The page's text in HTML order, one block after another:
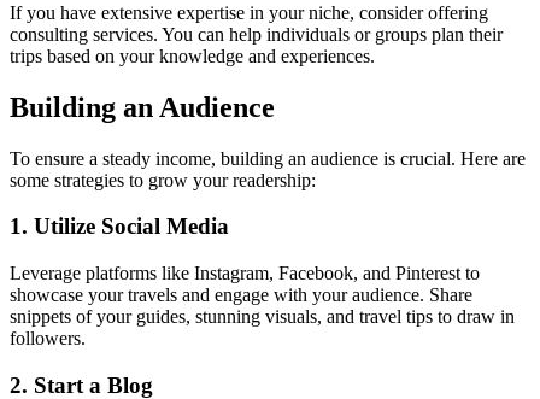
If you have extensive expertise in your niche, consider offering
consulting services. You can help individuals or groups plan their
trips based on your knowledge and experiences.
Building an Audience
To ensure a steady income, building an audience is crucial. Here are
some strategies to grow your readership:
1. Utilize Social Media
Leverage platforms like Instagram, Facebook, and Pinterest to
showcase your travels and engage with your audience. Share
snippets of your guides, stunning visuals, and travel tips to draw in
followers.
2. Start a Blog